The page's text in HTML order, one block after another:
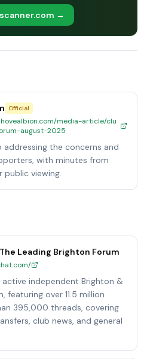
→
Official
media-article/clu
august-2025
the concerns and
with minutes from
public viewing.
Leading Brighton Forum
independent Brighton &
featuring over 11.5 million
395,000 threads, covering
club news, and general